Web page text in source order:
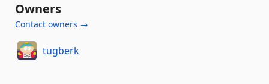
Owners
Contact owners →
tugberk